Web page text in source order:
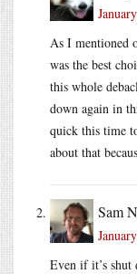
As I mentioned
was the best
this whole
down again in
quick this time
about that
Sam N
Even if it’s shut